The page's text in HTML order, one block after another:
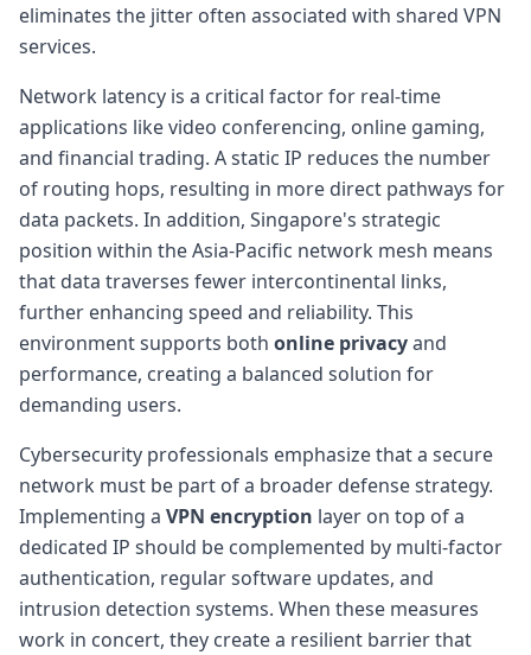
eliminates the jitter often associated with shared VPN
services.
Network latency is a critical factor for real-time
applications like video conferencing, online gaming,
and financial trading. A static IP reduces the number
of routing hops, resulting in more direct pathways for
data packets. In addition, Singapore's strategic
position within the Asia-Pacific network mesh means
that data traverses fewer intercontinental links,
further enhancing speed and reliability. This
environment supports both online privacyand
performance, creating a balanced solution for
demanding users.
Cybersecurity professionals emphasize that a secure
network must be part of a broader defense strategy.
Implementing a VPN encryption layer on top of a
dedicated IP should be complemented by multi-factor
authentication, regular software updates, and
intrusion detection systems. When these measures
work in concert, they create a resilient barrier that